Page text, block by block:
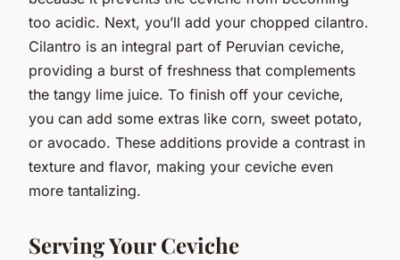
too acidic. Next, you’ll add your chopped cilantro.
Cilantro is an integral part of Peruvian ceviche,
providing a burst of freshness that complements
the tangy lime juice. To finish off your ceviche,
you can add some extras like corn, sweet potato,
or avocado. These additions provide a contrast in
texture and flavor, making your ceviche even
more tantalizing.
Serving Your Ceviche